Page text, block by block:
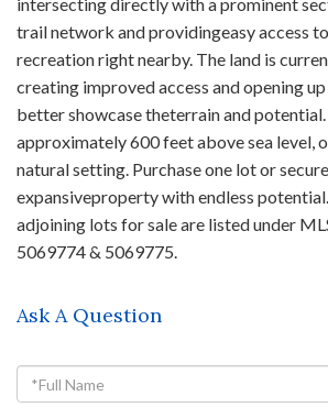
trail network and providingeasy access
recreation right nearby. The land is
creating improved access and opening
better showcase theterrain and
approximately 600 feet above sea level,
natural setting. Purchase one lot or
expansiveproperty with endless
adjoining lots for sale are listed under
5069774 & 5069775.
Ask A Question
Full
Name